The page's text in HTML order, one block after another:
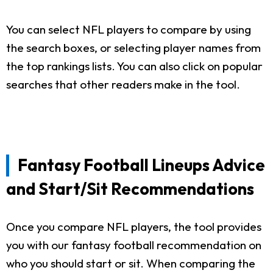
You can select NFL players to compare by using
the search boxes, or selecting player names from
the top rankings lists. You can also click on popular
searches that other readers make in the tool.
Fantasy Football Lineups Advice
and Start/Sit Recommendations
Once you compare NFL players, the tool provides
you with our fantasy football recommendation on
who you should start or sit. When comparing the